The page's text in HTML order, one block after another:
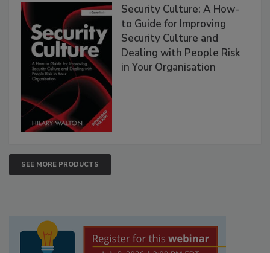
Security Culture: A How-
to Guide for Improving
Security Culture and
Dealing with People Risk
in Your Organisation
SEE MORE PRODUCTS